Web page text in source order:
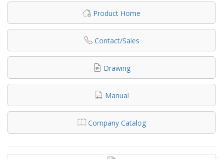
Product Home
Contact/Sales
Drawing
Manual
Company Catalog